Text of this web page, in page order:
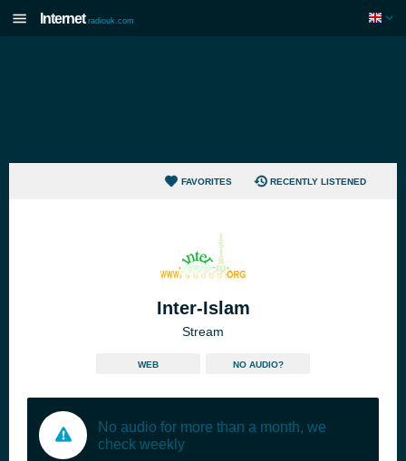
Internet radiouk.com
FAVORITES RECENTLY LISTENED
Inter-Islam
Stream
WEB NO AUDIO?
No audio for more than a month, we
check weekly